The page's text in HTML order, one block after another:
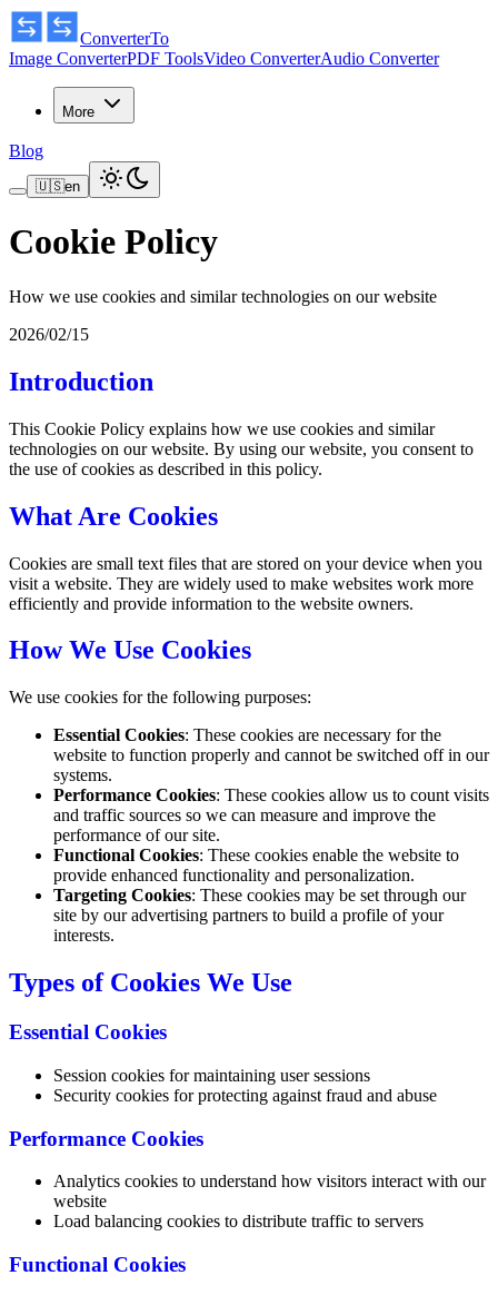
ConverterTo
Image ConverterPDF ToolsVideo ConverterAudio Converter
More
Blog
🇺🇸en
Cookie Policy
How we use cookies and similar technologies on our website
2026/02/15
Introduction
This Cookie Policy explains how we use cookies and similar
technologies on our website. By using our website, you consent to
the use of cookies as described in this policy.
What Are Cookies
Cookies are small text files that are stored on your device when you
visit a website. They are widely used to make websites work more
efficiently and provide information to the website owners.
How We Use Cookies
We use cookies for the following purposes:
Essential Cookies: These cookies are necessary for the
website to function properly and cannot be switched off in our
systems.
Performance Cookies: These cookies allow us to count visits
and traffic sources so we can measure and improve the
performance of our site.
Functional Cookies: These cookies enable the website to
provide enhanced functionality and personalization.
Targeting Cookies: These cookies may be set through our
site by our advertising partners to build a profile of your
interests.
Types of Cookies We Use
Essential Cookies
Session cookies for maintaining user sessions
Security cookies for protecting against fraud and abuse
Performance Cookies
Analytics cookies to understand how visitors interact with our
website
Load balancing cookies to distribute traffic to servers
Functional Cookies